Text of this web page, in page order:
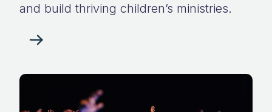
and build thriving children’s ministries.